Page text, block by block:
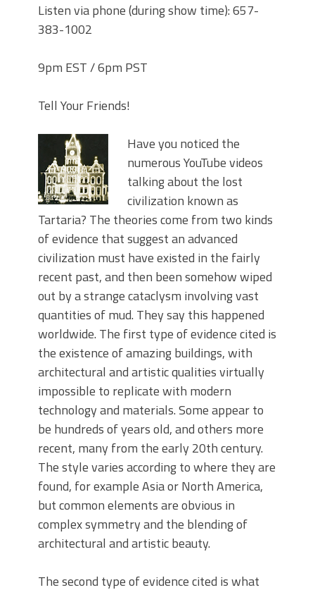
Listen via phone (during show time): 657-
383-1002
9pm EST / 6pm PST
Tell Your Friends!
Have you noticed the
numerous YouTube videos
talking about the lost
civilization known as
Tartaria? The theories come from two kinds
of evidence that suggest an advanced
civilization must have existed in the fairly
recent past, and then been somehow wiped
out by a strange cataclysm involving vast
quantities of mud. They say this happened
worldwide. The first type of evidence cited is
the existence of amazing buildings, with
architectural and artistic qualities virtually
impossible to replicate with modern
technology and materials. Some appear to
be hundreds of years old, and others more
recent, many from the early 20th century.
The style varies according to where they are
found, for example Asia or North America,
but common elements are obvious in
complex symmetry and the blending of
architectural and artistic beauty.
The second type of evidence cited is what